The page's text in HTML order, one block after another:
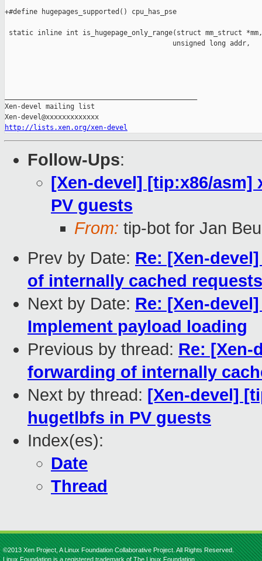
+#define hugepages_supported() cpu_has_pse
static inline int is_hugepage_only_range(struct mm_struct *mm,
                                         unsigned long addr,
Xen-devel mailing list
http://lists.xen.org/xen-devel
Follow-Ups:
[Xen-devel] [tip:x86/asm]
PV guests
From: tip-bot for Jan
Prev by Date: Re: [Xen-
of internally cached requests
Next by Date: Re: [Xen-
Implement payload loading
Previous by thread: Re: [Xen-
forwarding of internally
Next by thread: [Xen-devel]
hugetlbfs in PV guests
Index(es):
Date
Thread
©2013 Xen Project, A Linux Foundation Collaborative Project. All Rights Reserved.
Linux Foundation is a registered trademark of The Linux Foundation.